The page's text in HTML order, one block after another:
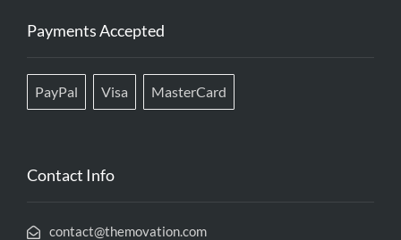
Payments Accepted
PayPal Visa MasterCard
Contact Info
contact@themovation.com